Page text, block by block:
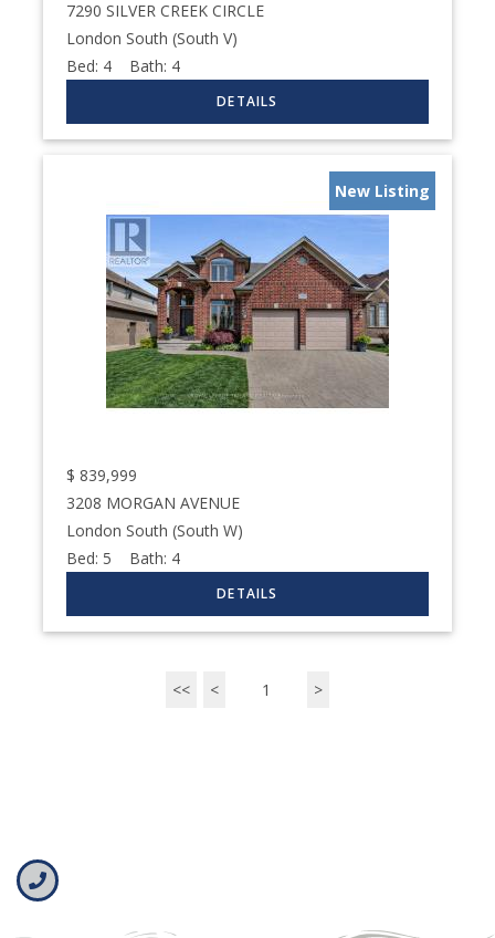
7290 SILVER CREEK CIRCLE
London South (South V)
Bed: 4 Bath: 4
New Listing
$ 839,999
3208 MORGAN AVENUE
London South (South W)
Bed: 5 Bath: 4
<< < 1 >